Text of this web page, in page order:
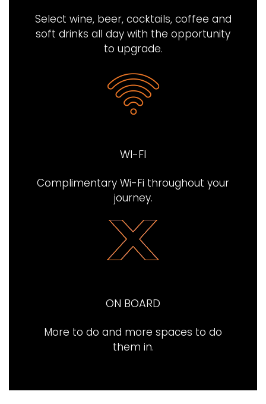
Select wine, beer, cocktails, coffee and
soft drinks all day with the opportunity
to upgrade.
WI-FI
Complimentary Wi-Fi throughout your
journey​.
ON BOARD
More to do and more spaces to do
them in​.